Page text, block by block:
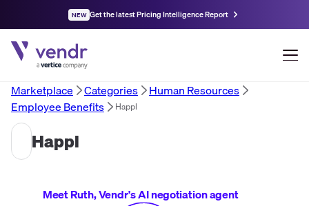
NEW Get the latest Pricing Intelligence Report
Marketplace Categories
Human Resources
Employee Benefits
Happl
Happl
Meet Ruth, Vendr's AI negotiation agent